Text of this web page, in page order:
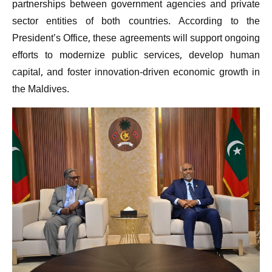
partnerships between government agencies and private
sector entities of both countries. According to the
President’s Office, these agreements will support ongoing
efforts to modernize public services, develop human
capital, and foster innovation-driven economic growth in
the Maldives.